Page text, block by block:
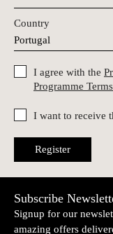
Country
I agree with the
Programme
I want to receive
Register
Subscribe
Signup for our
amazing offers